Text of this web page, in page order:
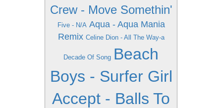
Crew - Move Somethin'
Five - N/A Aqua - Aqua Mania
Remix Celine Dion - All The Way-a
Decade Of Song Beach
Boys - Surfer Girl
Accept - Balls To